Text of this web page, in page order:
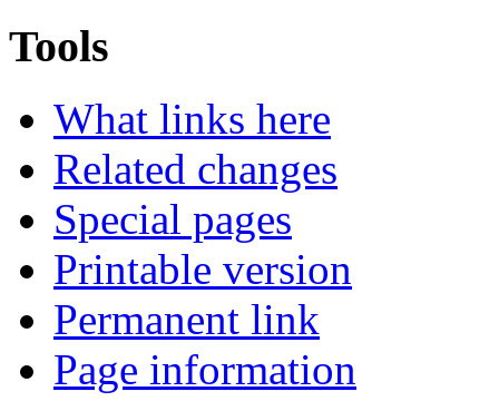
Tools
What links here
Related changes
Special pages
Printable version
Permanent link
Page information